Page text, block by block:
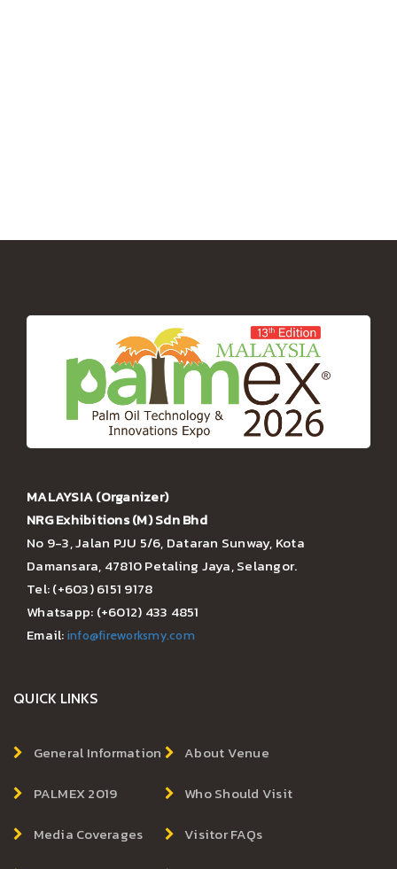
MALAYSIA (Organizer)
NRG Exhibitions (M) Sdn Bhd
No 9-3, Jalan PJU 5/6, Dataran Sunway, Kota
Damansara, 47810 Petaling Jaya, Selangor.
Tel: (+603) 6151 9178
Whatsapp: (+6012) 433 4851
Email: info@fireworksmy.com
QUICK LINKS
General Information
PALMEX 2019
Media Coverages
About Venue
Who Should Visit
Visitor FAQs